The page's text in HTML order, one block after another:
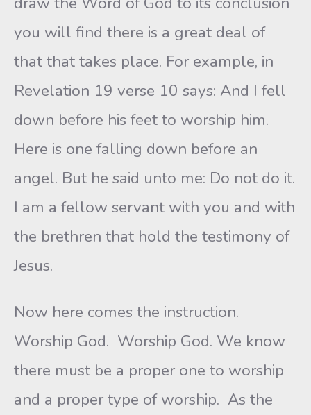
you will find there is a great deal of
that that takes place. For example, in
Revelation 19 verse 10 says: And I fell
down before his feet to worship him.
Here is one falling down before an
angel. But he said unto me: Do not do it.
I am a fellow servant with you and with
the brethren that hold the testimony of
Jesus.
Now here comes the instruction.
Worship God. Worship God. We know
there must be a proper one to worship
and a proper type of worship. As the